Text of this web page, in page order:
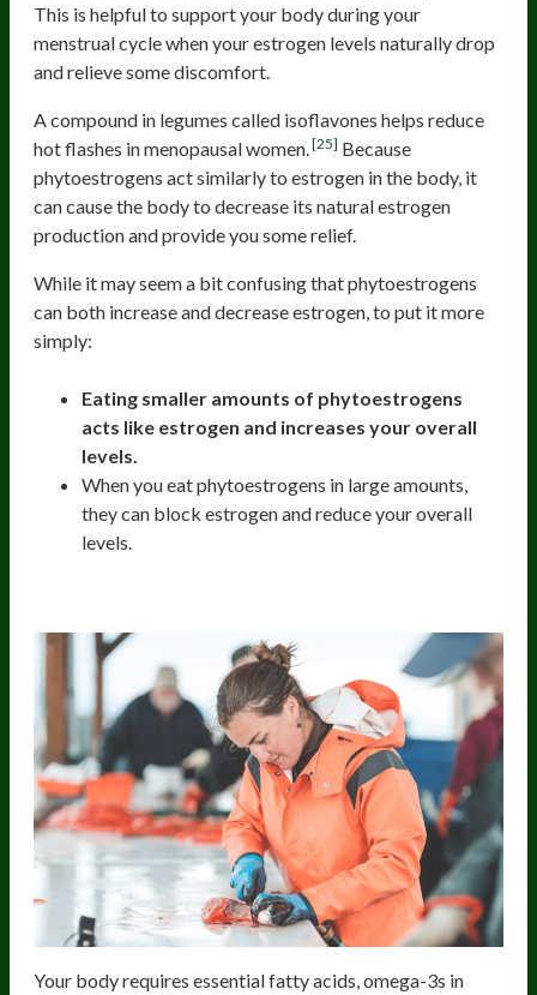
This is helpful to support your body during your
menstrual cycle when your estrogen levels naturally drop
and relieve some discomfort.
A compound in legumes called isoflavones helps reduce
hot flashes in menopausal women.[25] Because
phytoestrogens act similarly to estrogen in the body, it
can cause the body to decrease its natural estrogen
production and provide you some relief.
While it may seem a bit confusing that phytoestrogens
can both increase and decrease estrogen, to put it more
simply:
Eating smaller amounts of phytoestrogens
acts like estrogen and increases your overall
levels.
When you eat phytoestrogens in large amounts,
they can block estrogen and reduce your overall
levels.
Your body requires essential fatty acids, omega-3s in